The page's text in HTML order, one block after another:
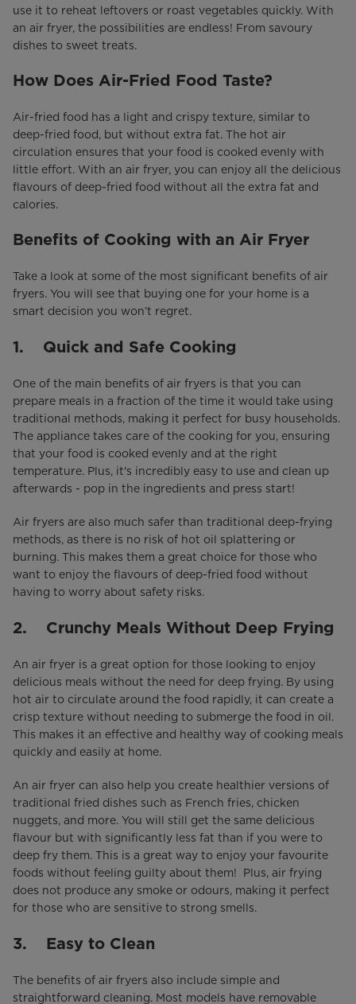
use it to reheat leftovers or roast vegetables quickly. With
an air fryer, the possibilities are endless! From savoury
dishes to sweet treats.
How Does Air-Fried Food Taste?
Air-fried food has a light and crispy texture, similar to
deep-fried food, but without extra fat. The hot air
circulation ensures that your food is cooked evenly with
little effort. With an air fryer, you can enjoy all the delicious
flavours of deep-fried food without all the extra fat and
calories.
Benefits of Cooking with an Air Fryer
Take a look at some of the most significant benefits of air
fryers. You will see that buying one for your home is a
smart decision you won’t regret.
1. Quick and Safe Cooking
One of the main benefits of air fryers is that you can
prepare meals in a fraction of the time it would take using
traditional methods, making it perfect for busy households.
The appliance takes care of the cooking for you, ensuring
that your food is cooked evenly and at the right
temperature. Plus, it's incredibly easy to use and clean up
afterwards - pop in the ingredients and press start!
Air fryers are also much safer than traditional deep-frying
methods, as there is no risk of hot oil splattering or
burning. This makes them a great choice for those who
want to enjoy the flavours of deep-fried food without
having to worry about safety risks.
2. Crunchy Meals Without Deep Frying
An air fryer is a great option for those looking to enjoy
delicious meals without the need for deep frying. By using
hot air to circulate around the food rapidly, it can create a
crisp texture without needing to submerge the food in oil.
This makes it an effective and healthy way of cooking meals
quickly and easily at home.
An air fryer can also help you create healthier versions of
traditional fried dishes such as French fries, chicken
nuggets, and more. You will still get the same delicious
flavour but with significantly less fat than if you were to
deep fry them. This is a great way to enjoy your favourite
foods without feeling guilty about them! Plus, air frying
does not produce any smoke or odours, making it perfect
for those who are sensitive to strong smells.
3. Easy to Clean
The benefits of air fryers also include simple and
straightforward cleaning. Most models have removable